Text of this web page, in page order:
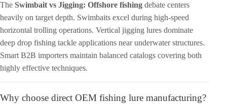
The Swimbait vs Jigging: Offshore fishing debate centers
heavily on target depth. Swimbaits excel during high-speed
horizontal trolling operations. Vertical jigging lures dominate
deep drop fishing tackle applications near underwater structures.
Smart B2B importers maintain balanced catalogs covering both
highly effective techniques.
Why choose direct OEM fishing lure manufacturing?